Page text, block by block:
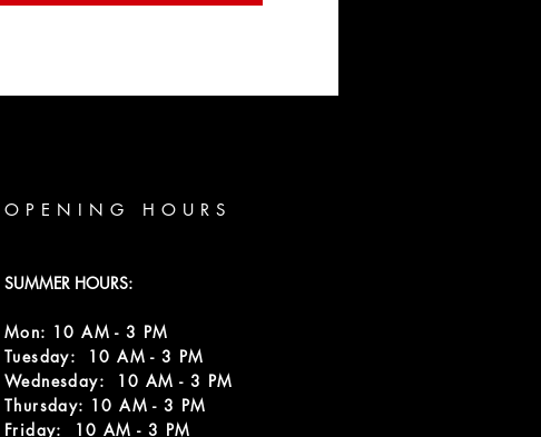
OPENING HOURS
SUMMER HOURS:
Mon: 10 AM - 3 PM
Tuesday: 10 AM - 3 PM
Wednesday: 10 AM - 3 PM
Thursday: 10 AM - 3 PM
Friday: 10 AM - 3 PM